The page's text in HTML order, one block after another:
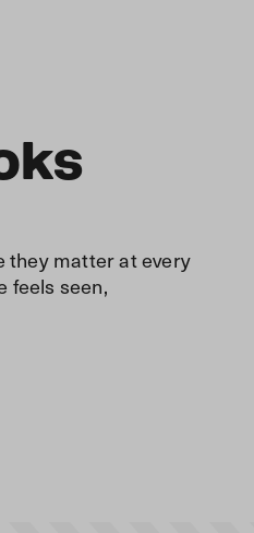
they matter at every
feels seen,